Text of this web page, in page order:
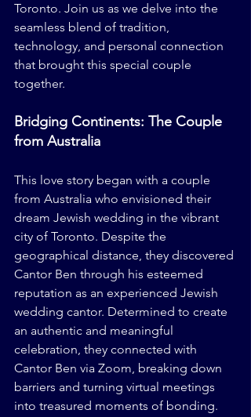
Toronto. Join us as we delve into the
seamless blend of tradition,
technology, and personal connection
that brought this special couple
together.
Bridging Continents: The Couple
from Australia
This love story began with a couple
from Australia who envisioned their
dream Jewish wedding in the vibrant
city of Toronto. Despite the
geographical distance, they discovered
Cantor Ben through his esteemed
reputation as an experienced Jewish
wedding cantor. Determined to create
an authentic and meaningful
celebration, they connected with
Cantor Ben via Zoom, breaking down
barriers and turning virtual meetings
into treasured moments of bonding.